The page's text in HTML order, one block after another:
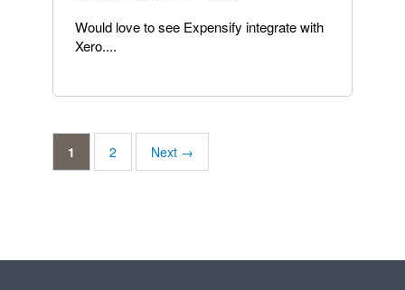
Would love to see Expensify integrate with
Xero....
1 2 Next →